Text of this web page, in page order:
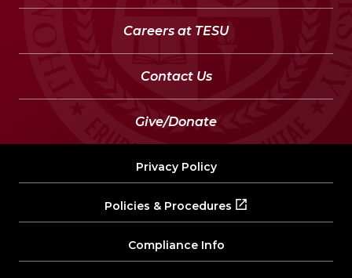
Careers at TESU
Contact Us
Give/Donate
Privacy Policy
Policies & Procedures
Compliance Info